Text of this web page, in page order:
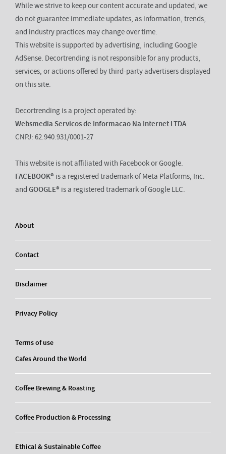
While we strive to keep our content accurate and updated, we
do not guarantee immediate updates, as information, trends,
and industry practices may change over time.
This website is supported by advertising, including Google
AdSense. Decortrending is not responsible for any products,
services, or actions offered by third-party advertisers displayed
on this site.
Decortrending is a project operated by:
Websmedia Servicos de Informacao Na Internet LTDA
CNPJ: 62.940.931/0001-27
This website is not affiliated with Facebook or Google.
FACEBOOK® is a registered trademark of Meta Platforms, Inc.
and GOOGLE® is a registered trademark of Google LLC.
About
Contact
Disclaimer
Privacy Policy
Terms of use
Cafes Around the World
Coffee Brewing & Roasting
Coffee Production & Processing
Ethical & Sustainable Coffee